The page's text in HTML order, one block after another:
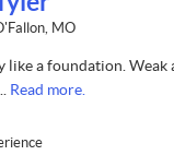
MO
like a foundation. Weak
Read more.